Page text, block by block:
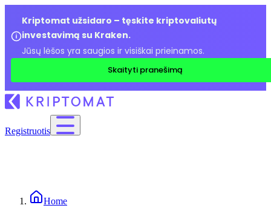
Kriptomat užsidaro – tęskite kriptovaliutų
investavimą su Kraken.
Jūsų lėšos yra saugios ir visiškai prieinamos.
Skaityti pranešimą
Registruotis
Home